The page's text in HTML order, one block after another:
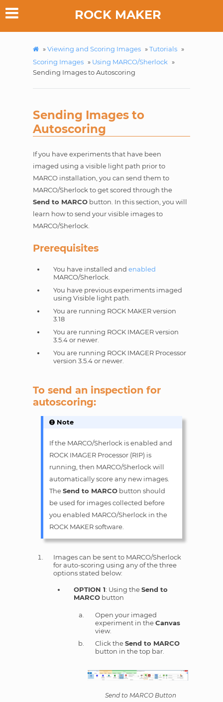
ROCK MAKER
»Viewing and Scoring Images »Tutorials »
Scoring Images » Using MARCO/Sherlock »
Sending Images to Autoscoring
Sending Images to
Autoscoring
If you have experiments that have been
imaged using a visible light path prior to
MARCO installation, you can send them to
MARCO/Sherlock to get scored through the
Send to MARCObutton. In this section, you will
learn how to send your visible images to
MARCO/Sherlock.
Prerequisites
You have installed and enabled
MARCO/Sherlock.
You have previous experiments imaged
using Visible light path.
You are running ROCK MAKER version
3.18
You are running ROCK IMAGER version
3.5.4 or newer.
You are running ROCK IMAGER Processor
version 3.5.4 or newer.
To send an inspection for
autoscoring:
Note
If the MARCO/Sherlock is enabled and
ROCK IMAGER Processor (RIP) is
running, then MARCO/Sherlock will
automatically score any new images.
TheSend to MARCObutton should
be used for images collected before
you enabled MARCO/Sherlock in the
ROCK MAKER software.
Images can be sent to MARCO/Sherlock
for auto-scoring using any of the three
options stated below:
OPTION 1: Using theSend to
MARCObutton
Open your imaged
experiment in theCanvas
view.
Click theSend to MARCO
button in the top bar.
Send to MARCO Button